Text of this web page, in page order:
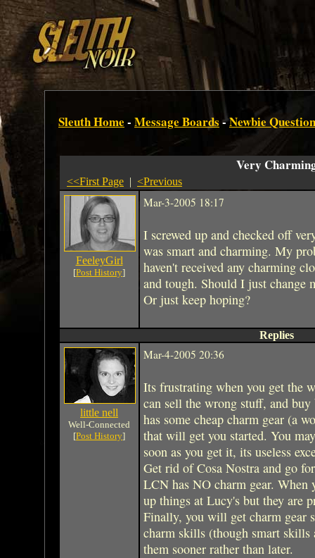
Sleuth Home - Message Boards -Newbie
Very
<<First Page | <Previous
FeeleyGirl
[Post History]
Mar-3-2005 18:17
I screwed up and checked off
was smart and charming. My
haven't received any charming
and tough. Should I just change
Or just keep hoping?
Replies
little nell
Well-Connected
[Post History]
Mar-4-2005 20:36
Its frustrating when you get the
can sell the wrong stuff, and
has some cheap charm gear (a
that will get you started. You
soon as you get it, its useless
Get rid of Cosa Nostra and go
LCN has NO charm gear. When
up things at Lucy's but they are
Finally, you will get charm gear
charm skills (though smart
them sooner rather than later.